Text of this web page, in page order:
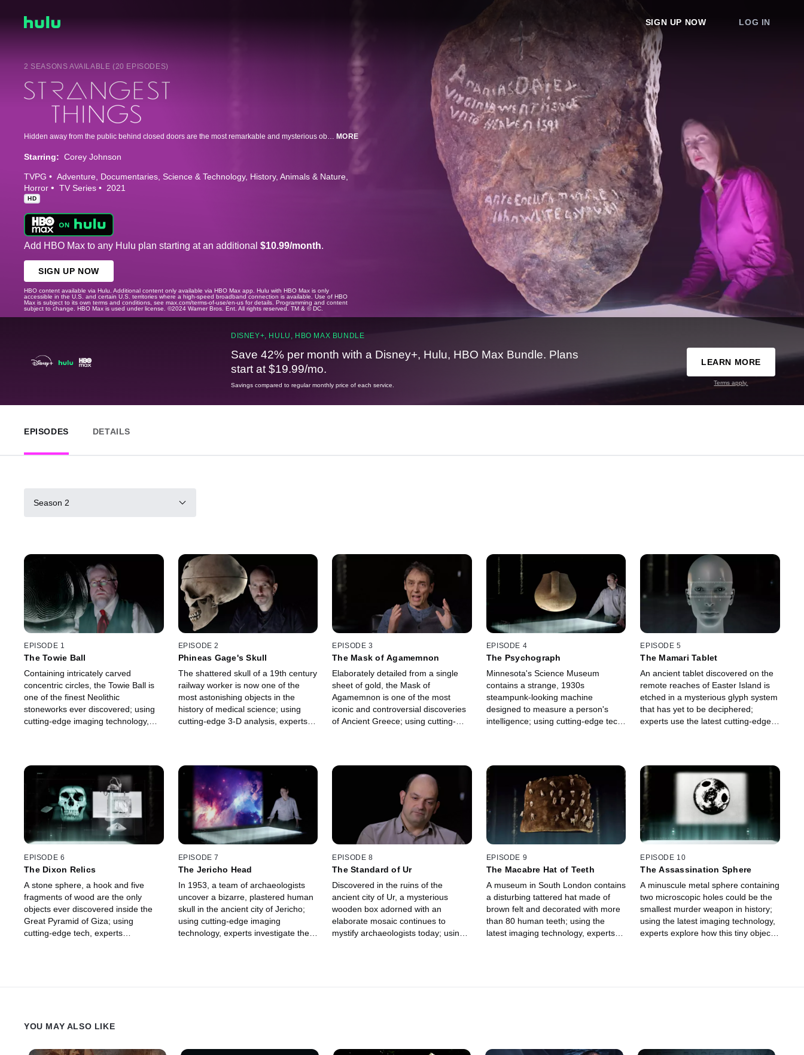
SIGN UP NOW LOG IN
2 SEASONS AVAILABLE (20 EPISODES)
MORE
Starring: Corey Johnson
TVPG Adventure Documentaries Science & Technology History Animals & Nature
Horror
TV Series 2021
HD
Add HBO Max to any Hulu plan starting at an additional $10.99/month.
SIGN UP NOW
HBO content available via Hulu. Additional content only available via HBO Max app. Hulu with HBO Max is only
accessible in the U.S. and certain U.S. territories where a high-speed broadband connection is available. Use of HBO
Max is subject to its own terms and conditions, see max.com/terms-of-use/en-us for details. Programming and content
subject to change. HBO Max is used under license. ©2024 Warner Bros. Ent. All rights reserved. TM & © DC.
DISNEY+, HULU, HBO MAX BUNDLE
Save 42% per month with a Disney+, Hulu, HBO Max Bundle. Plans
start at $19.99/mo.
Savings compared to regular monthly price of each service.
LEARN MORE
Terms apply.
EPISODES DETAILS
Season 2
EPISODE 1
The Towie Ball
Containing intricately carved
concentric circles, the Towie Ball is
one of the finest Neolithic
stoneworks ever discovered; using
cutting-edge imaging technology,
EPISODE 2
Phineas Gage's Skull
The shattered skull of a 19th century
railway worker is now one of the
most astonishing objects in the
history of medical science; using
cutting-edge 3-D analysis, experts
EPISODE 3
The Mask of Agamemnon
Elaborately detailed from a single
sheet of gold, the Mask of
Agamemnon is one of the most
iconic and controversial discoveries
of Ancient Greece; using cutting-
EPISODE 4
The Psychograph
Minnesota's Science Museum
contains a strange, 1930s
steampunk-looking machine
designed to measure a person's
intelligence; using cutting-edge tech,
EPISODE 5
The Mamari Tablet
An ancient tablet discovered on the
remote reaches of Easter Island is
etched in a mysterious glyph system
that has yet to be deciphered;
experts use the latest cutting-edge
EPISODE 6
The Dixon Relics
A stone sphere, a hook and five
fragments of wood are the only
objects ever discovered inside the
Great Pyramid of Giza; using
cutting-edge tech, experts
EPISODE 7
The Jericho Head
In 1953, a team of archaeologists
uncover a bizarre, plastered human
skull in the ancient city of Jericho;
using cutting-edge imaging
technology, experts investigate the
EPISODE 8
The Standard of Ur
Discovered in the ruins of the
ancient city of Ur, a mysterious
wooden box adorned with an
elaborate mosaic continues to
mystify archaeologists today; using
EPISODE 9
The Macabre Hat of Teeth
A museum in South London contains
a disturbing tattered hat made of
brown felt and decorated with more
than 80 human teeth; using the
latest imaging technology, experts
EPISODE 10
The Assassination Sphere
A minuscule metal sphere containing
two microscopic holes could be the
smallest murder weapon in history;
using the latest imaging technology,
experts explore how this tiny object
YOU MAY ALSO LIKE